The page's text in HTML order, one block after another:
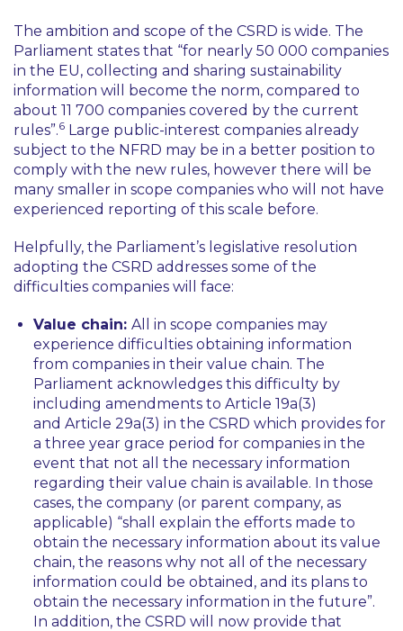
The ambition and scope of the CSRD is wide. The
Parliament states that “for nearly 50 000 companies
in the EU, collecting and sharing sustainability
information will become the norm, compared to
about 11 700 companies covered by the current
rules”.6 Large public-interest companies already
subject to the NFRD may be in a better position to
comply with the new rules, however there will be
many smaller in scope companies who will not have
experienced reporting of this scale before.
Helpfully, the Parliament’s legislative resolution
adopting the CSRD addresses some of the
difficulties companies will face:
Value chain: All in scope companies may
experience difficulties obtaining information
from companies in their value chain. The
Parliament acknowledges this difficulty by
including amendments to Article 19a(3)
and Article 29a(3) in the CSRD which provides for
a three year grace period for companies in the
event that not all the necessary information
regarding their value chain is available. In those
cases, the company (or parent company, as
applicable) “shall explain the efforts made to
obtain the necessary information about its value
chain, the reasons why not all of the necessary
information could be obtained, and its plans to
obtain the necessary information in the future”.
In addition, the CSRD will now provide that